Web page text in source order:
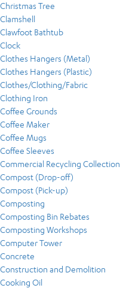
Christmas Tree
Clamshell
Clawfoot Bathtub
Clock
Clothes Hangers (Metal)
Clothes Hangers (Plastic)
Clothes/Clothing/Fabric
Clothing Iron
Coffee Grounds
Coffee Maker
Coffee Mugs
Coffee Sleeves
Commercial Recycling Collection
Compost (Drop-off)
Compost (Pick-up)
Composting
Composting Bin Rebates
Composting Workshops
Computer Tower
Concrete
Construction and Demolition
Cooking Oil